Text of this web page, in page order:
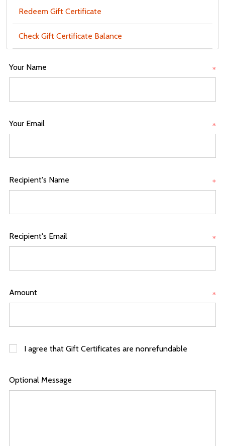
Redeem Gift Certificate
Check Gift Certificate Balance
Your Name *
Your Email *
Recipient's Name *
Recipient's Email *
Amount *
I agree that Gift Certificates are nonrefundable
Optional Message